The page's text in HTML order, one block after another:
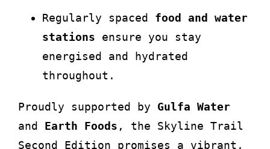
Regularly spaced food and water
stations ensure you stay
energised and hydrated
throughout.
Proudly supported by Gulfa Water
and Earth Foods , the Skyline Trail
Second Edition promises a vibrant,